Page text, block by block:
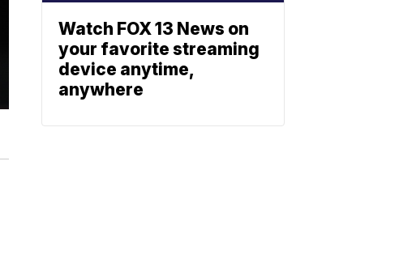
Watch FOX 13 News on
your favorite streaming
device anytime,
anywhere